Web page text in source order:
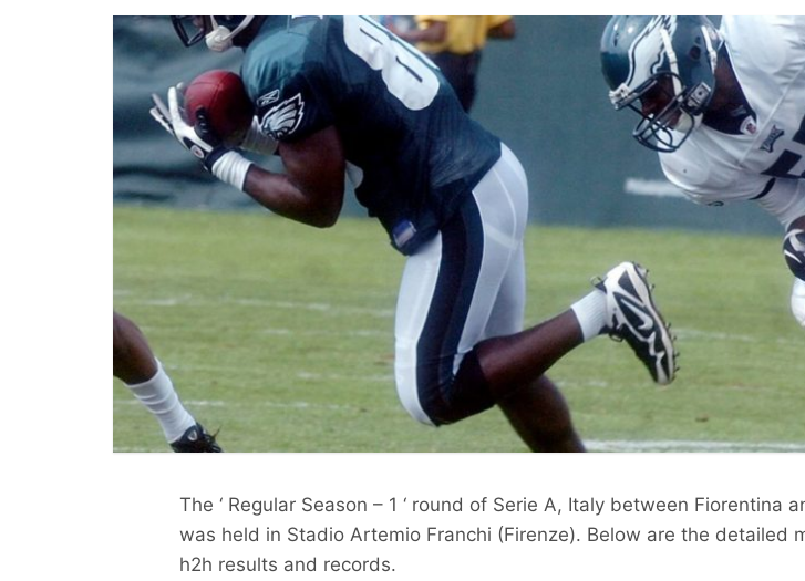
The ‘ Regular Season – 1 ‘ round of Serie A, Italy between Fiorentina
was held in Stadio Artemio Franchi (Firenze). Below are the detailed
h2h results and records.